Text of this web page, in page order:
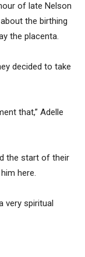
of late Nelson
the birthing
the placenta.
decided to take
that,” Adelle
the start of their
here.
very spiritual